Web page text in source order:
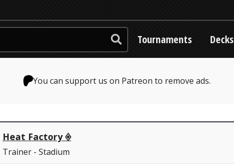
Tournaments Decks
You can support us on Patreon to remove ads.
Heat Factory ♢
Trainer - Stadium